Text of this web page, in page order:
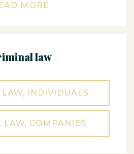
MORE
law
INDIVIDUALS
LAW, COMPANIES